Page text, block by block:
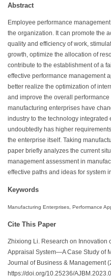
Abstract
Employee performance
the organization. It can promote the
quality and efficiency of work,
growth, optimize the allocation of
contribute to the establishment of a
effective performance management
better realize the optimization of
and improve the overall
manufacturing enterprises have
industry to the technology integrated
undoubtedly has higher
the enterprise itself. Taking
paper briefly analyzes the current
management assessment in
effective paths and ideas for system
Keywords
Manufacturing Enterprises, Performance
Cite This Paper
Zhixiong Li. Research on Innovation
Appraisal System—A Case Study of
Journal of Business & Management
https://doi.org/10.25236/